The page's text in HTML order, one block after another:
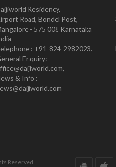
Residency,
Road, Bondel Post,
- 575 008 Karnataka
: +91-824-2982023.
Enquiry:
& Info :
Reserved.